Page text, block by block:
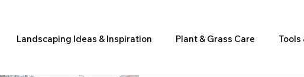
Landscaping Ideas & Inspiration Plant & Grass Care Tools